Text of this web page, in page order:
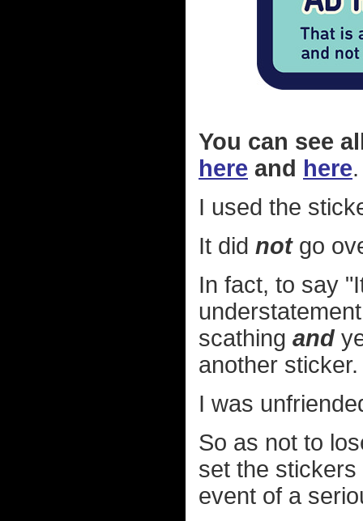
You can see
here and here.
I used the
It did notgo
In fact, to say
scathing and
another sticker.
I was
So as not to
set the
event of a